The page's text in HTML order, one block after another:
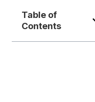
Table of
Contents